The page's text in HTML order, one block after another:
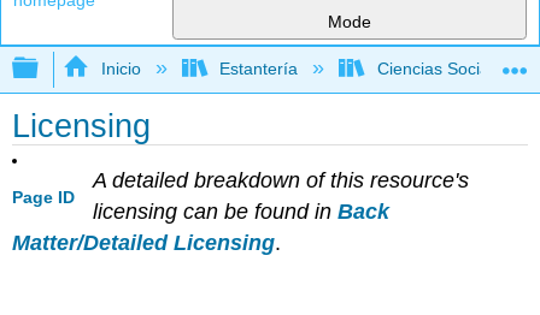
Mode
Expandir/contraer jerarquía global
Inicio Estantería Ciencias Sociales
Licensing
Page ID
A detailed breakdown of this resource's
licensing can be found in Back
Matter/Detailed Licensing.